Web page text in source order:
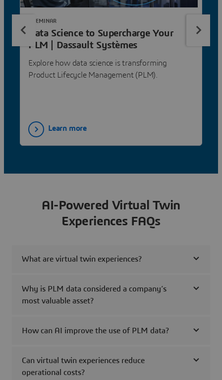
Data Science to Supercharge Your
PLM | Dassault Systèmes
Explore how data science is transforming
Product Lifecycle Management (PLM).
E-SEMINAR
Learn more
AI-Powered Virtual Twin
Experiences FAQs
What are virtual twin experiences?
Why is PLM data considered a company’s
most valuable asset?
How can AI improve the use of PLM data?
Can virtual twin experiences reduce
operational costs?